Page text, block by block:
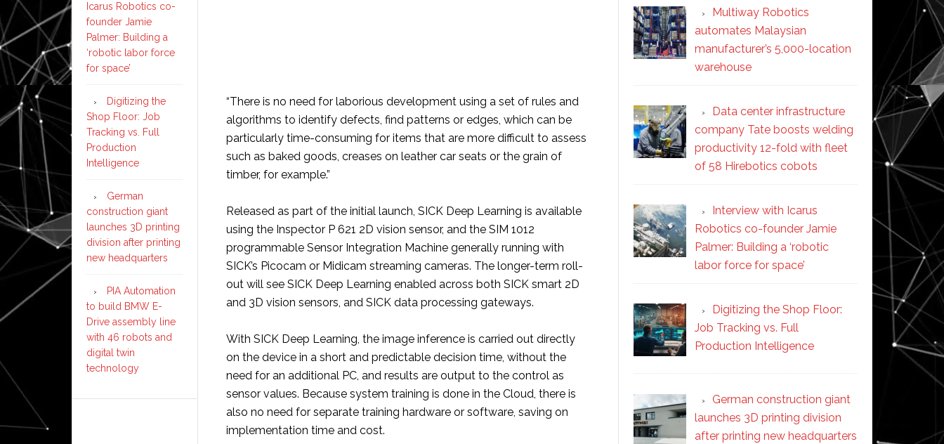
“There is no need for laborious development using a set of rules and
algorithms to identify defects, find patterns or edges, which can be
particularly time-consuming for items that are more difficult to assess
such as baked goods, creases on leather car seats or the grain of
timber, for example.”
Released as part of the initial launch, SICK Deep Learning is available
using the Inspector P 621 2D vision sensor, and the SIM 1012
programmable Sensor Integration Machine generally running with
SICK’s Picocam or Midicam streaming cameras. The longer-term roll-
out will see SICK Deep Learning enabled across both SICK smart 2D
and 3D vision sensors, and SICK data processing gateways.
With SICK Deep Learning, the image inference is carried out directly
on the device in a short and predictable decision time, without the
need for an additional PC, and results are output to the control as
sensor values. Because system training is done in the Cloud, there is
also no need for separate training hardware or software, saving on
implementation time and cost.
Multiway Robotics
automates Malaysian
manufacturer’s 5,000-location
warehouse
Data center infrastructure
company Tate boosts welding
productivity 12-fold with fleet
of 58 Hirebotics cobots
Interview with Icarus
Robotics co-founder Jamie
Palmer: Building a ‘robotic
labor force for space’
Digitizing the Shop Floor:
Job Tracking vs. Full
Production Intelligence
German construction giant
launches 3D printing division
after printing new headquarters
Icarus Robotics co-
founder Jamie
Palmer: Building a
‘robotic labor force
for space’
Digitizing the
Shop Floor: Job
Tracking vs. Full
Production
Intelligence
German
construction giant
launches 3D printing
division after printing
new headquarters
PIA Automation
to build BMW E-
Drive assembly line
with 46 robots and
digital twin
technology